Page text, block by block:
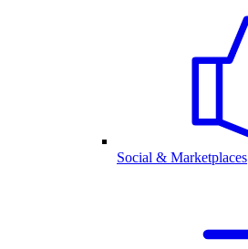
Social & Marketplaces